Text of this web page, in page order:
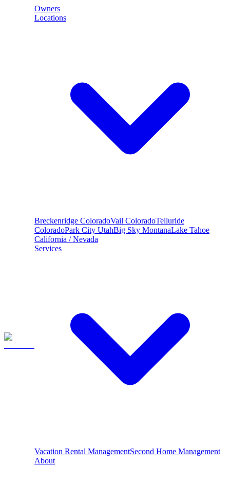
Owners
Locations
Breckenridge ColoradoVail ColoradoTelluride
ColoradoPark City UtahBig Sky MontanaLake Tahoe
California / Nevada
Services
Vacation Rental ManagementSecond Home Management
About